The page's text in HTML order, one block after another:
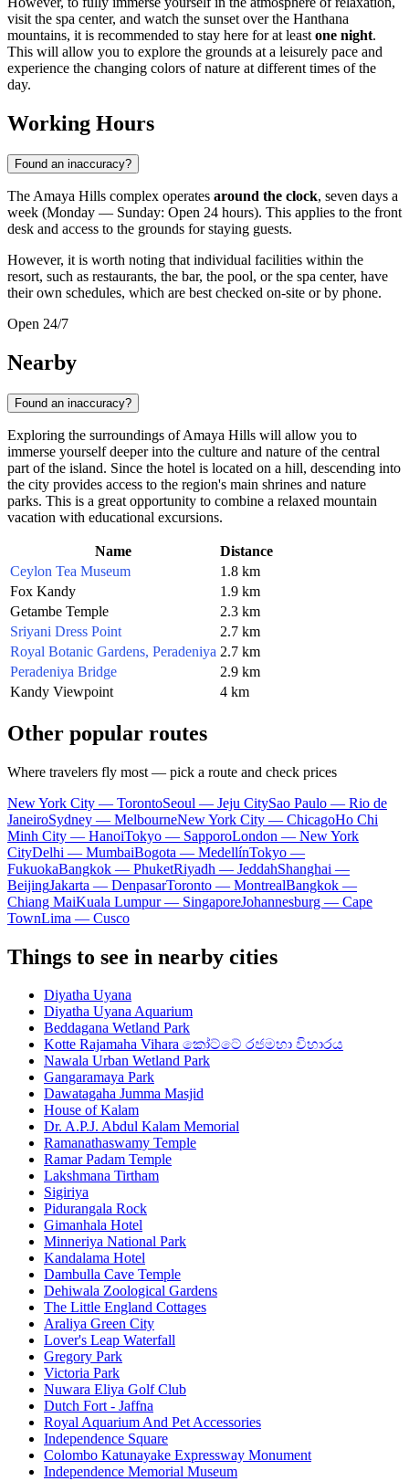
visit the spa center, and watch the sunset over the Hanthana
mountains, it is recommended to stay here for at least one night.
This will allow you to explore the grounds at a leisurely pace and
experience the changing colors of nature at different times of the
day.
Working Hours
Found an inaccuracy?
The Amaya Hills complex operates around the clock, seven days a
week (Monday — Sunday: Open 24 hours). This applies to the front
desk and access to the grounds for staying guests.
However, it is worth noting that individual facilities within the
resort, such as restaurants, the bar, the pool, or the spa center, have
their own schedules, which are best checked on-site or by phone.
Open 24/7
Nearby
Found an inaccuracy?
Exploring the surroundings of Amaya Hills will allow you to
immerse yourself deeper into the culture and nature of the central
part of the island. Since the hotel is located on a hill, descending into
the city provides access to the region's main shrines and nature
parks. This is a great opportunity to combine a relaxed mountain
vacation with educational excursions.
Name
Distance
Ceylon Tea Museum
1.8 km
Fox Kandy
1.9 km
Getambe Temple
2.3 km
Sriyani Dress Point
2.7 km
Royal Botanic Gardens, Peradeniya 2.7 km
Peradeniya Bridge
2.9 km
Kandy Viewpoint
4 km
Other popular routes
Where travelers fly most — pick a route and check prices
New York City — TorontoSeoul — Jeju CitySao Paulo — Rio de
JaneiroSydney — MelbourneNew York City — ChicagoHo Chi
Minh City — HanoiTokyo — SapporoLondon — New York
CityDelhi — MumbaiBogota — MedellínTokyo —
FukuokaBangkok — PhuketRiyadh — JeddahShanghai —
BeijingJakarta — DenpasarToronto — MontrealBangkok —
Chiang MaiKuala Lumpur — SingaporeJohannesburg — Cape
TownLima — Cusco
Things to see in nearby cities
Diyatha Uyana
Diyatha Uyana Aquarium
Beddagana Wetland Park
Kotte Rajamaha Vihara කෝට්ටේ රජමහා විහාරය
Nawala Urban Wetland Park
Gangaramaya Park
Dawatagaha Jumma Masjid
House of Kalam
Dr. A.P.J. Abdul Kalam Memorial
Ramanathaswamy Temple
Ramar Padam Temple
Lakshmana Tirtham
Sigiriya
Pidurangala Rock
Gimanhala Hotel
Minneriya National Park
Kandalama Hotel
Dambulla Cave Temple
Dehiwala Zoological Gardens
The Little England Cottages
Araliya Green City
Lover's Leap Waterfall
Gregory Park
Victoria Park
Nuwara Eliya Golf Club
Dutch Fort - Jaffna
Royal Aquarium And Pet Accessories
Independence Square
Colombo Katunayake Expressway Monument
Independence Memorial Museum